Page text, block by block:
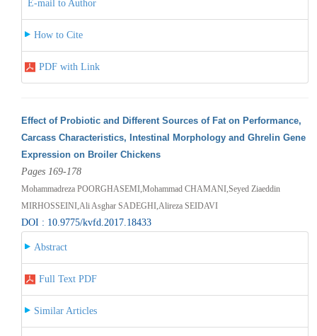
E-mail to Author
How to Cite
PDF with Link
Effect of Probiotic and Different Sources of Fat on Performance,
Carcass Characteristics, Intestinal Morphology and Ghrelin Gene
Expression on Broiler Chickens
Pages 169-178
Mohammadreza POORGHASEMI,Mohammad CHAMANI,Seyed Ziaeddin
MIRHOSSEINI,Ali Asghar SADEGHI,Alireza SEIDAVI
DOI : 10.9775/kvfd.2017.18433
Abstract
Full Text PDF
Similar Articles